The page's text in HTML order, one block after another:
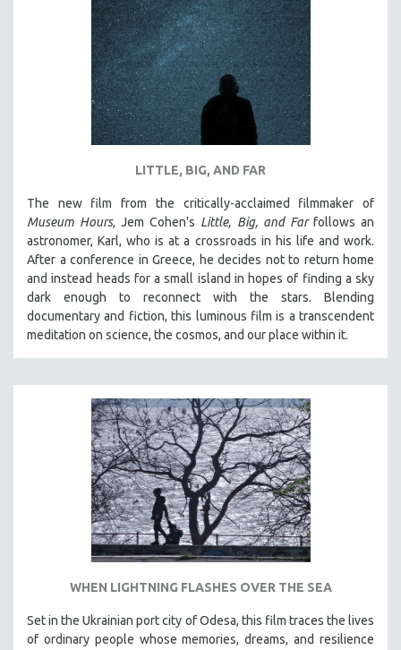
DISABILITY STUDIES
EASTERN EUROPE
EDUCATION
ENVIRONMENT
FOOD STUDIES
GENOCIDE STUDIES
GLOBALIZATION
GOVERNMENT
HEALTH SCIENCES
HUMAN RIGHTS
HUMAN SEXUALITY
INDIGENOUS STUDIES
ISLAMIC STUDIES
JEWISH STUDIES
LABOR STUDIES
LATIN AMERICA
LATINO STUDIES
LITERARY STUDIES
LITTLE, BIG, AND FAR
The new film from the critically-acclaimed filmmaker of
Museum Hours, Jem Cohen's Little, Big, and Farfollows an
astronomer, Karl, who is at a crossroads in his life and work.
After a conference in Greece, he decides not to return home
and instead heads for a small island in hopes of finding a sky
dark enough to reconnect with the stars. Blending
documentary and fiction, this luminous film is a transcendent
meditation on science, the cosmos, and our place within it.
WHEN LIGHTNING FLASHES OVER THE SEA
Set in the Ukrainian port city of Odesa, this film traces the lives
of ordinary people whose memories, dreams, and resilience